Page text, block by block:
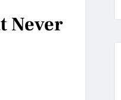
Never